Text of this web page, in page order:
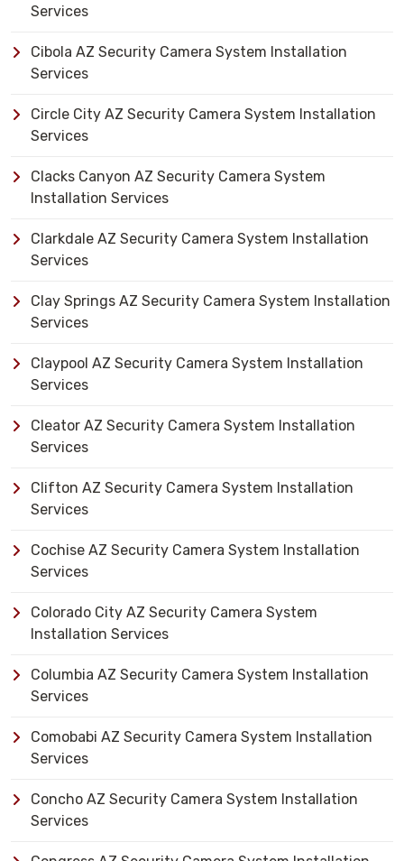
Services
Cibola AZ Security Camera System Installation
Services
Circle City AZ Security Camera System Installation
Services
Clacks Canyon AZ Security Camera System
Installation Services
Clarkdale AZ Security Camera System Installation
Services
Clay Springs AZ Security Camera System Installation
Services
Claypool AZ Security Camera System Installation
Services
Cleator AZ Security Camera System Installation
Services
Clifton AZ Security Camera System Installation
Services
Cochise AZ Security Camera System Installation
Services
Colorado City AZ Security Camera System
Installation Services
Columbia AZ Security Camera System Installation
Services
Comobabi AZ Security Camera System Installation
Services
Concho AZ Security Camera System Installation
Services